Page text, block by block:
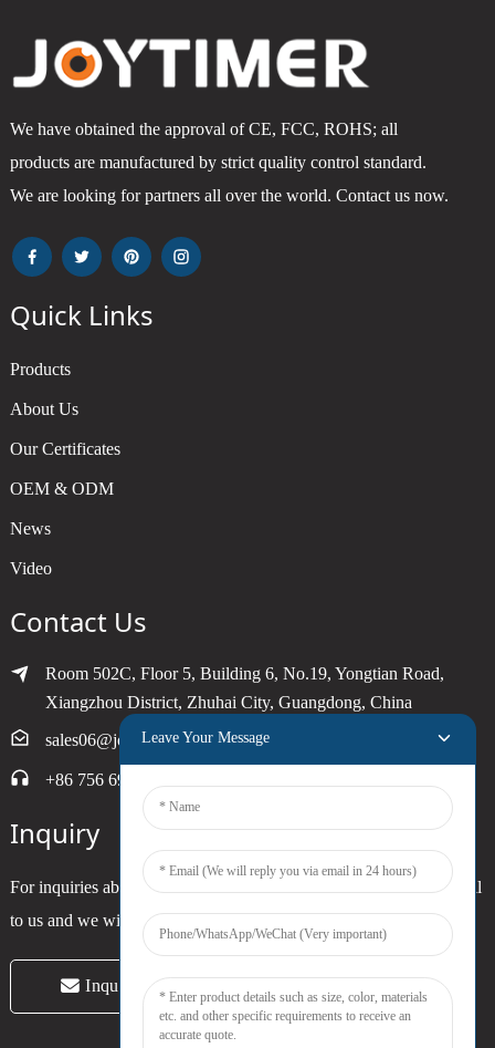
We have obtained the approval of CE, FCC, ROHS; all
products are manufactured by strict quality control standard.
We are looking for partners all over the world. Contact us now.
Quick Links
Products
About Us
Our Certificates
OEM & ODM
News
Video
Contact Us
Room 502C, Floor 5, Building 6, No.19, Yongtian Road,
Xiangzhou District, Zhuhai City, Guangdong, China
sales06@joytimer.com
+86 756 6900790
Inquiry
For inquiries about our products or pricelist, please leave your email
to us and we will be in touch within 24 hours.
Inquiry Now
Leave Your Message